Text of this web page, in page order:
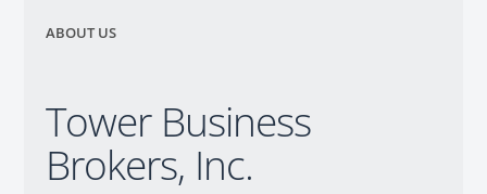
ABOUT US
Tower Business
Brokers, Inc.